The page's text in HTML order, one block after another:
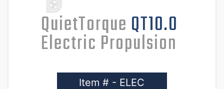
QuietTorque QT10.0
Electric Propulsion
Item # - ELEC